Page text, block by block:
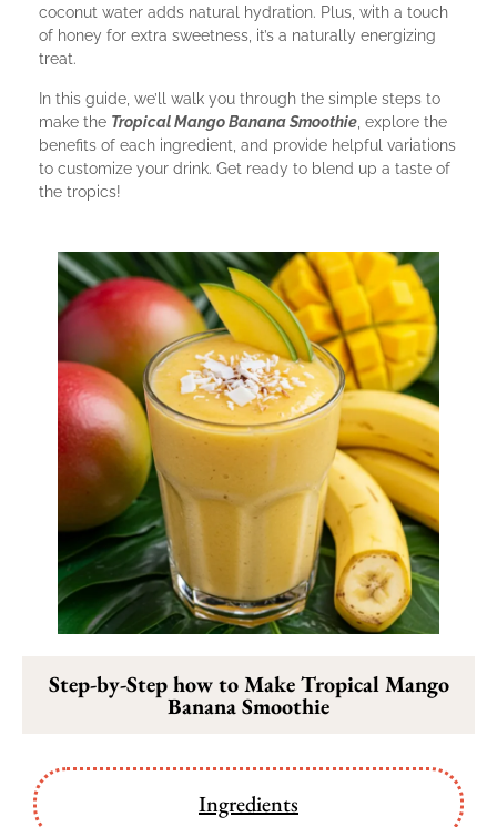
coconut water adds natural hydration. Plus, with a touch
of honey for extra sweetness, it’s a naturally energizing
treat.
In this guide, we’ll walk you through the simple steps to
make the Tropical Mango Banana Smoothie , explore the
benefits of each ingredient, and provide helpful variations
to customize your drink. Get ready to blend up a taste of
the tropics!
Step-by-Step how to Make Tropical Mango
Banana Smoothie
Ingredients